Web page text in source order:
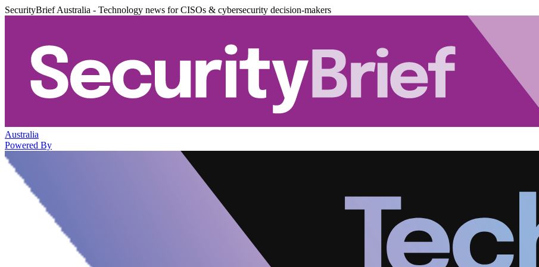
SecurityBrief Australia - Technology news for CISOs & cybersecurity decision-makers
Australia
Powered By